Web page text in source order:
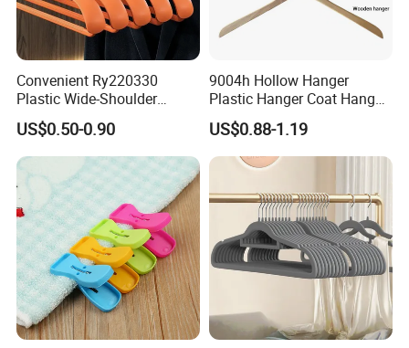
Convenient Ry220330
Plastic Wide-Shoulder
Clothes Hanger for Everyday
Storage
US$0.50-0.90
9004h Hollow Hanger
Plastic Hanger Coat Hanger
-44cm
US$0.88-1.19